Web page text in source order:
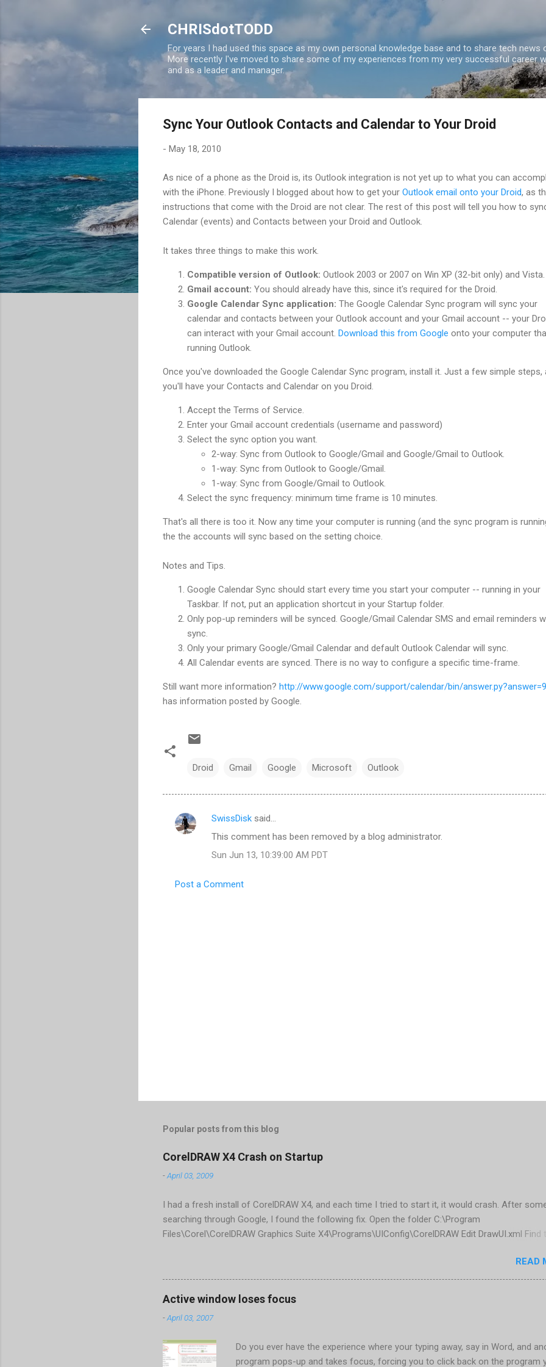
Skip to main content
CHRISdotTODD
For years I had used this space as my own personal knowledge base and to share tech news
More recently I've moved to share some of my experiences from my very successful career
and as a leader and manager.
Sync Your Outlook Contacts and Calendar to Your Droid
- May 18, 2010
As nice of a phone as the Droid is, its Outlook integration is not yet up to what you can
with the iPhone. Previously I blogged about how to get your Outlook email onto your Droid, as
instructions that come with the Droid are not clear. The rest of this post will tell you how to
Calendar (events) and Contacts between your Droid and Outlook.
It takes three things to make this work.
Compatible version of Outlook: Outlook 2003 or 2007 on Win XP (32-bit only) and Vista.
Gmail account: You should already have this, since it's required for the Droid.
Google Calendar Sync application: The Google Calendar Sync program will sync your
calendar and contacts between your Outlook account and your Gmail account -- your
can interact with your Gmail account. Download this from Google onto your computer
running Outlook.
Once you've downloaded the Google Calendar Sync program, install it. Just a few simple steps,
you'll have your Contacts and Calendar on you Droid.
Accept the Terms of Service.
Enter your Gmail account credentials (username and password)
Select the sync option you want.
2-way: Sync from Outlook to Google/Gmail and Google/Gmail to Outlook.
1-way: Sync from Outlook to Google/Gmail.
1-way: Sync from Google/Gmail to Outlook.
Select the sync frequency: minimum time frame is 10 minutes.
That's all there is too it. Now any time your computer is running (and the sync program is
the the accounts will sync based on the setting choice.
Notes and Tips.
Google Calendar Sync should start every time you start your computer -- running in your
Taskbar. If not, put an application shortcut in your Startup folder.
Only pop-up reminders will be synced. Google/Gmail Calendar SMS and email reminders
sync.
Only your primary Google/Gmail Calendar and default Outlook Calendar will sync.
All Calendar events are synced. There is no way to configure a specific time-frame.
Still want more information? http://www.google.com/support/calendar/bin/
has information posted by Google.
Droid Gmail Google Microsoft Outlook
C
SwissDisk said…
This comment has been removed by a blog administrator.
Sun Jun 13, 10:39:00 AM PDT
Post a Comment
Popular posts from this blog
CorelDRAW X4 Crash on Startup
-April 03, 2009
I had a fresh install of CorelDRAW X4, and each time I tried to start it, it would crash. After
searching through Google, I found the following fix. Open the folder C:\Program
Files\Corel\CorelDRAW Graphics Suite X4\Programs\UIConfig\CorelDRAW Edit DrawUI.xml Find
Change visible="false" and remove selected="true" <dockpage guidref="bc1e2f70-3b58-41cd-
aaa550482972" visible="false"> Save and close DrawUI.xml Fold down F8 and restart
When prompted to update settings, select OK That did the trick for me. Apparently it is caused
READ
Active window loses focus
-April 03, 2007
Do you ever have the experience where your typing away, say in Word, and
program pops-up and takes focus, forcing you to click back on the program